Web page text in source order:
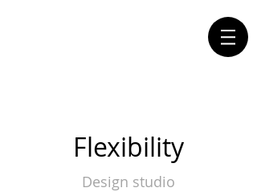
Flexibility
Design studio